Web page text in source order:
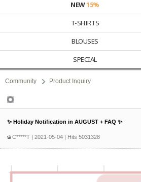
NEW15%
T-SHIRTS
BLOUSES
SPECIAL
Community Product Inquiry
✨ Holiday Notification in AUGUST + FAQ ✨
C*****T | 2021-05-04 | Hits 5031328